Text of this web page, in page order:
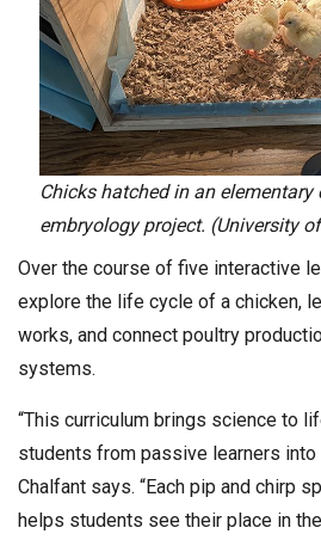
Chicks hatched in an
embryology project. (University
Over the course of five interactive
explore the life cycle of a chicken,
works, and connect poultry
systems.
“This curriculum brings science to
students from passive learners into
Chalfant says. “Each pip and chirp
helps students see their place in